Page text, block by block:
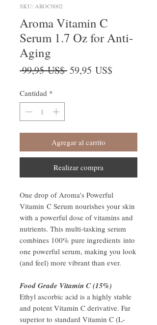
SKU: AROC0002
Aroma Vitamin C
Serum 1.7 Oz for Anti-
Aging
99,95 US$ Precio
59,95 US$
Cantidad *
Agregar al carrito
Realizar compra
One drop of Aroma's Powerful
Vitamin C Serum nourishes your skin
with a powerful dose of vitamins and
nutrients. This multi-tasking serum
combines 100% pure ingredients into
one powerful serum, making you look
(and feel) more vibrant than ever.
Food Grade Vitamin C (15%)
Ethyl ascorbic acid is a highly stable
and potent Vitamin C derivative. Far
superior to standard Vitamin C (L-